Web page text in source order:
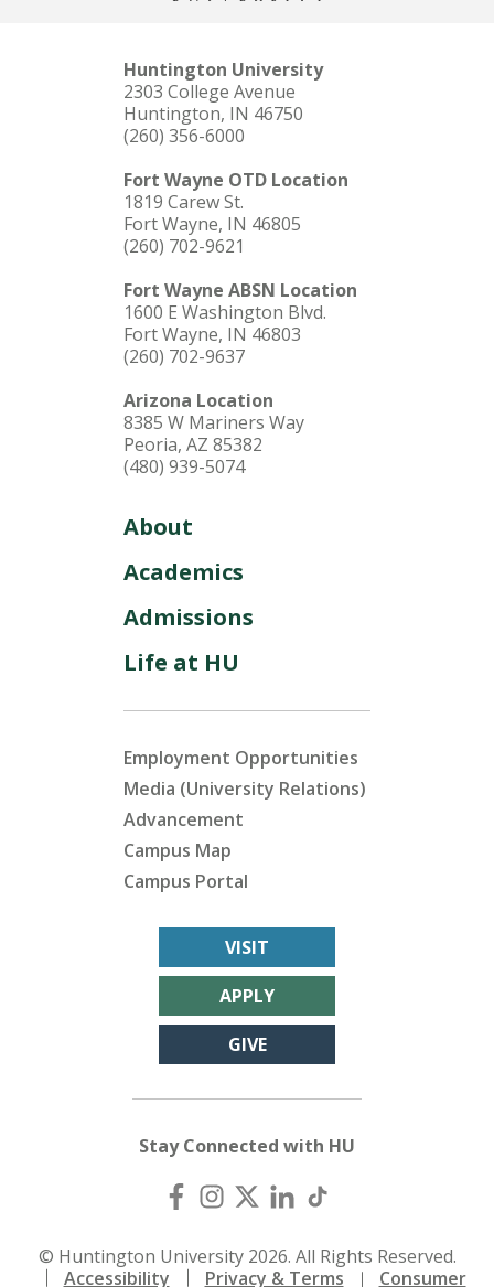
Huntington University
2303 College Avenue
Huntington, IN 46750
(260) 356-6000
Fort Wayne OTD Location
1819 Carew St.
Fort Wayne, IN 46805
(260) 702-9621
Fort Wayne ABSN Location
1600 E Washington Blvd.
Fort Wayne, IN 46803
(260) 702-9637
Arizona Location
8385 W Mariners Way
Peoria, AZ 85382
(480) 939-5074
About
Academics
Admissions
Life at HU
Employment Opportunities
Media (University Relations)
Advancement
Campus Map
Campus Portal
VISIT
APPLY
GIVE
Stay Connected with HU
© Huntington University 2026. All Rights Reserved.
Accessibility
Privacy & Terms Consumer